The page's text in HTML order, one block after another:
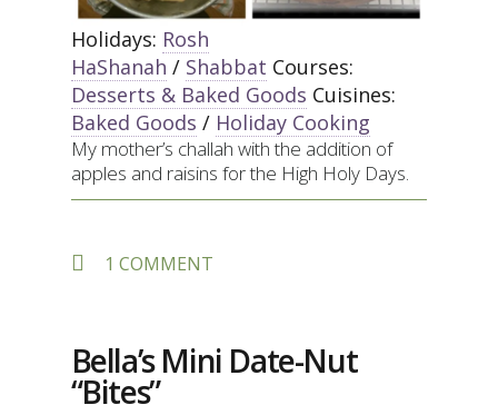
Holidays: Rosh
HaShanah / Shabbat Courses:
Desserts & Baked Goods Cuisines:
Baked Goods / Holiday Cooking
My mother’s challah with the addition of
apples and raisins for the High Holy Days.
1 COMMENT
CHALLAH
Bella’s Mini Date-Nut
“Bites”